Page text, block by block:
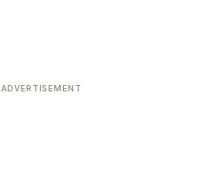
ADVERTISEMENT